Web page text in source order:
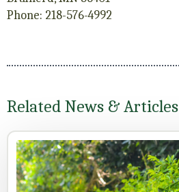
Phone: 218-576-4992
Related News & Articles